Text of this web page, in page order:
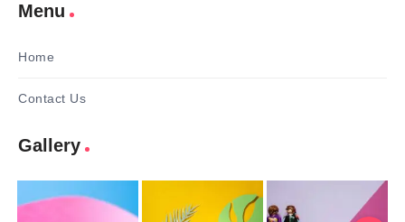
Menu
Home
Contact Us
Gallery